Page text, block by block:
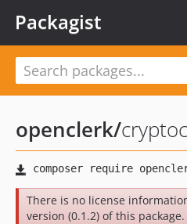
Packagist
openclerk/
There is no license
version (0.1.2) of this package.